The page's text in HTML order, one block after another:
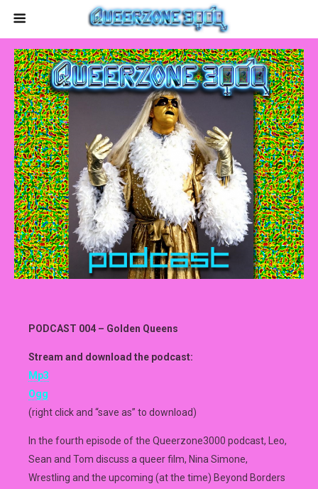
PODCAST 004 – Golden Queens
Stream and download the podcast:
Mp3
Ogg
(right click and “save as” to download)
In the fourth episode of the Queerzone3000 podcast, Leo,
Sean and Tom discuss a queer film, Nina Simone,
Wrestling and the upcoming (at the time) Beyond Borders